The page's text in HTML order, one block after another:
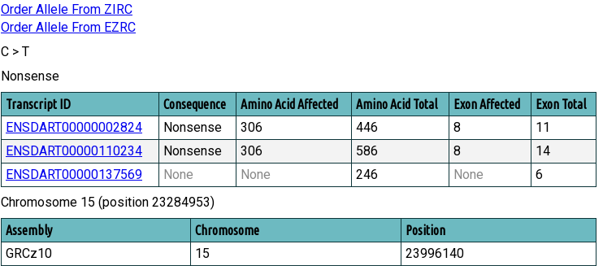
Order Allele From ZIRC
Order Allele From EZRC
C > T
Nonsense
Transcript ID Consequence Amino Acid Affected Amino Acid Total Exon Affected Exon Total
ENSDART00000002824 Nonsense 306 446 8
11
ENSDART00000110234
Nonsense 306 586 8
14
ENSDART00000137569
None None 246 None
6
Chromosome 15 (position 23284953)
Assembly Chromosome Position
GRCz10 15
23996140